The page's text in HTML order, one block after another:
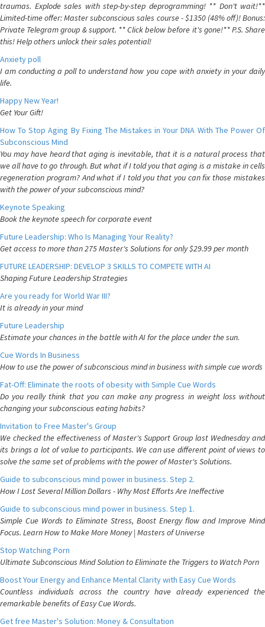
traumas. Explode sales with step-by-step deprogramming! ** Don't wait!**
Limited-time offer: Master subconscious sales course - $1350 (48% off)! Bonus:
Private Telegram group & support. ** Click below before it's gone!** P.S. Share
this! Help others unlock their sales potential!
Anxiety poll
I am conducting a poll to understand how you cope with anxiety in your daily
life.
Happy New Year!
Get Your Gift!
How To Stop Aging By Fixing The Mistakes in Your DNA With The Power Of
Subconscious Mind
You may have heard that aging is inevitable, that it is a natural process that
we all have to go through. But what if I told you that aging is a mistake in cells
regeneration program? And what if I told you that you can fix those mistakes
with the power of your subconscious mind?
Keynote Speaking
Book the keynote speech for corporate event
Future Leadership: Who Is Managing Your Reality?
Get access to more than 275 Master's Solutions for only $29.99 per month
FUTURE LEADERSHIP: DEVELOP 3 SKILLS TO COMPETE WITH AI
Shaping Future Leadership Strategies
Are you ready for World War III?
It is already in your mind
Future Leadership
Estimate your chances in the battle with AI for the place under the sun.
Cue Words In Business
How to use the power of subconscious mind in business with simple cue words
Fat-Off: Eliminate the roots of obesity with Simple Cue Words
Do you really think that you can make any progress in weight loss without
changing your subconscious eating habits?
Invitation to Free Master's Group
We checked the effectiveness of Master's Support Group last Wednesday and
its brings a lot of value to participants. We can use different point of views to
solve the same set of problems with the power of Master's Solutions.
Guide to subconscious mind power in business. Step 2.
How I Lost Several Million Dollars - Why Most Efforts Are Ineffective
Guide to subconscious mind power in business. Step 1.
Simple Cue Words to Eliminate Stress, Boost Energy flow and Improve Mind
Focus. Learn How to Make More Money | Masters of Universe
Stop Watching Porn
Ultimate Subconscious Mind Solution to Eliminate the Triggers to Watch Porn
Boost Your Energy and Enhance Mental Clarity with Easy Cue Words
Countless individuals across the country have already experienced the
remarkable benefits of Easy Cue Words.
Get free Master's Solution: Money & Consultation